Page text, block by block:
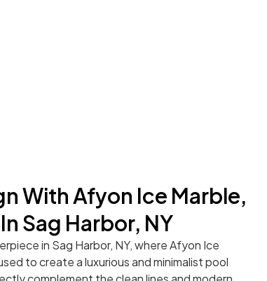
With Afyon Ice Marble,
Sag Harbor, NY
in Sag Harbor, NY, where Afyon Ice
to create a luxurious and minimalist pool